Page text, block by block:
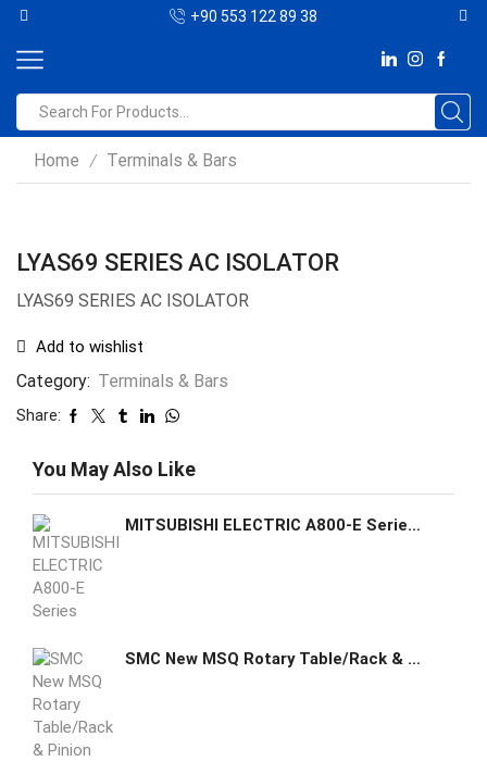
+90 553 122 89 38
Home / Terminals & Bars
LYAS69 SERIES AC ISOLATOR
LYAS69 SERIES AC ISOLATOR
Add to wishlist
Category: Terminals & Bars
Share:
You May Also Like
MITSUBISHI ELECTRIC A800-E Series Panel Inverters FR-A840-00930-E2-60
SMC New MSQ Rotary Table/Rack & Pinion Type